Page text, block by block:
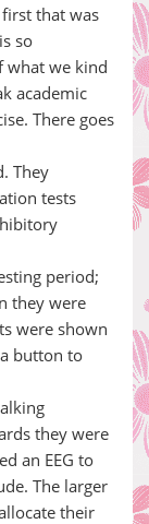
that was
so
what we kind
academic
There goes
They
tests
period;
they were
were shown
button to
they were
an EEG to
The larger
their